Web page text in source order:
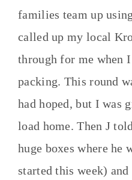
families team up
called up my local
through for me when
packing. This round
had hoped, but I was
load home. Then J
huge boxes where he
started this week)